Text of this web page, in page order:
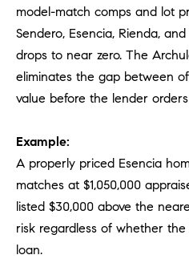
model-match comps and lot
Sendero, Esencia, Rienda,
drops to near zero. The
eliminates the gap between
value before the lender
Example:
A properly priced Esencia
matches at $1,050,000
listed $30,000 above the
risk regardless of whether
loan.